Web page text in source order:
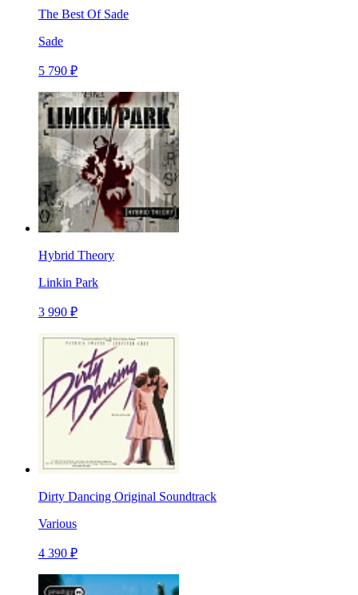
The Best Of Sade
Sade
5 790 ₽
Hybrid Theory
Linkin Park
3 990 ₽
Dirty Dancing Original Soundtrack
Various
4 390 ₽